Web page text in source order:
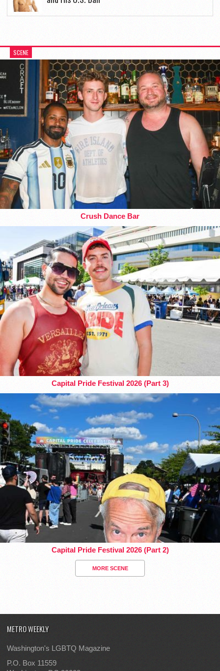
SCENE
Crush Dance Bar
Capital Pride Festival 2026 (Part 3)
Capital Pride Festival 2026 (Part 2)
MORE SCENE
METRO WEEKLY
Washington's LGBTQ Magazine
P.O. Box 11559